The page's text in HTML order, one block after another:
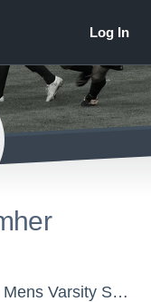
Bowling Green State University - Mens Varsity Soccer